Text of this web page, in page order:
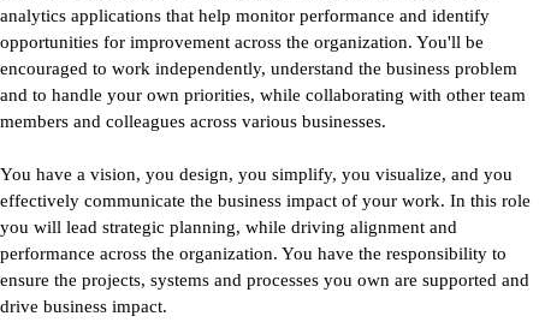
analytics applications that help monitor performance and identify
opportunities for improvement across the organization. You'll be
encouraged to work independently, understand the business problem
and to handle your own priorities, while collaborating with other team
members and colleagues across various businesses.
You have a vision, you design, you simplify, you visualize, and you
effectively communicate the business impact of your work. In this role
you will lead strategic planning, while driving alignment and
performance across the organization. You have the responsibility to
ensure the projects, systems and processes you own are supported and
drive business impact.